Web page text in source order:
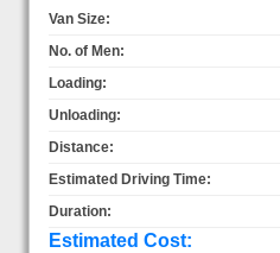
Van Size:
No. of Men:
Loading:
Unloading:
Distance:
Estimated Driving Time:
Duration:
Estimated Cost: